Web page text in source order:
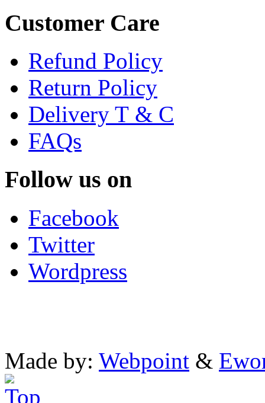
Customer Care
Refund Policy
Return Policy
Delivery T & C
FAQs
Follow us on
Facebook
Twitter
Wordpress
Made by: Webpoint &